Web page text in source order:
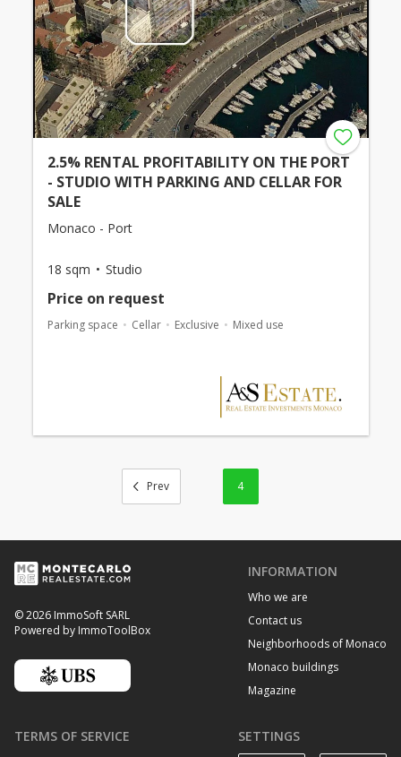
2.5% RENTAL PROFITABILITY ON THE PORT
- STUDIO WITH PARKING AND CELLAR FOR
SALE
Monaco - Port
18 sqm Studio
Price on request
Parking space Cellar Exclusive Mixed use
4
© 2026 ImmoSoft SARL
Powered by ImmoToolBox
INFORMATION
Who we are
Contact us
Neighborhoods of Monaco
Monaco buildings
Magazine
TERMS OF SERVICE SETTINGS